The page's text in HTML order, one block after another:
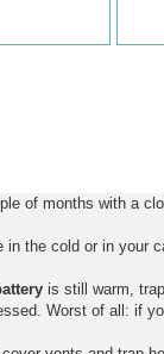
of months with a
the cold or in your
is still warm,
Worst of all: if